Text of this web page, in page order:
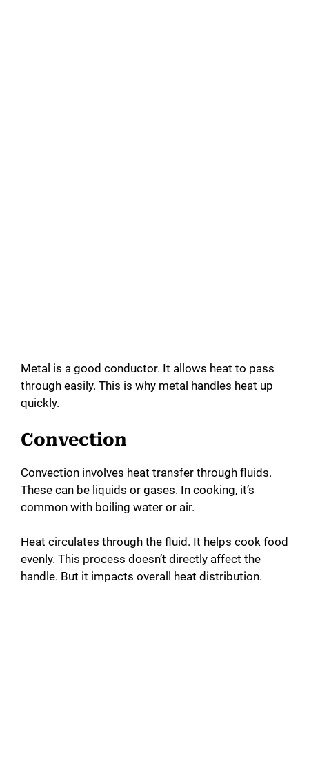
Metal is a good conductor. It allows heat to pass
through easily. This is why metal handles heat up
quickly.
Convection
Convection involves heat transfer through fluids.
These can be liquids or gases. In cooking, it’s
common with boiling water or air.
Heat circulates through the fluid. It helps cook food
evenly. This process doesn’t directly affect the
handle. But it impacts overall heat distribution.